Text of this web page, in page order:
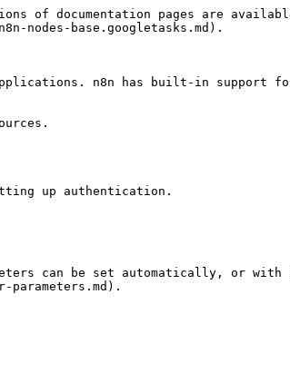
of documentation pages are
nodes-base.googletasks.md).
n8n has built-in support
up authentication.
can be set automatically, or